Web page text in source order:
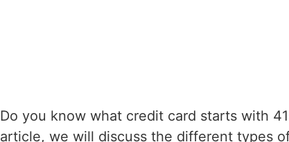
Do you know what credit card starts with
article, we will discuss the different types